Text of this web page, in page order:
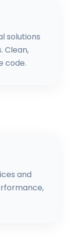
solutions
Clean,
code.
and